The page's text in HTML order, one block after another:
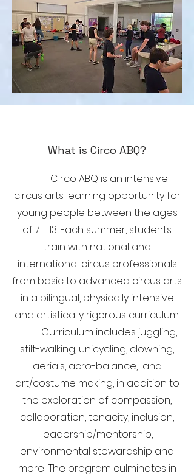
What is Circo ABQ?
Circo ABQ is an intensive
circus arts learning opportunity for
young people between the ages
of 7 - 13. Each summer, students
train with national and
international circus professionals
from basic to advanced circus arts
in a bilingual, physically intensive
and artistically rigorous curriculum.
Curriculum includes juggling,
stilt-walking, unicycling, clowning,
aerials, acro-balance, and
art/costume making, in addition to
the exploration of compassion,
collaboration, tenacity, inclusion,
leadership/mentorship,
environmental stewardship and
more! The program culminates in